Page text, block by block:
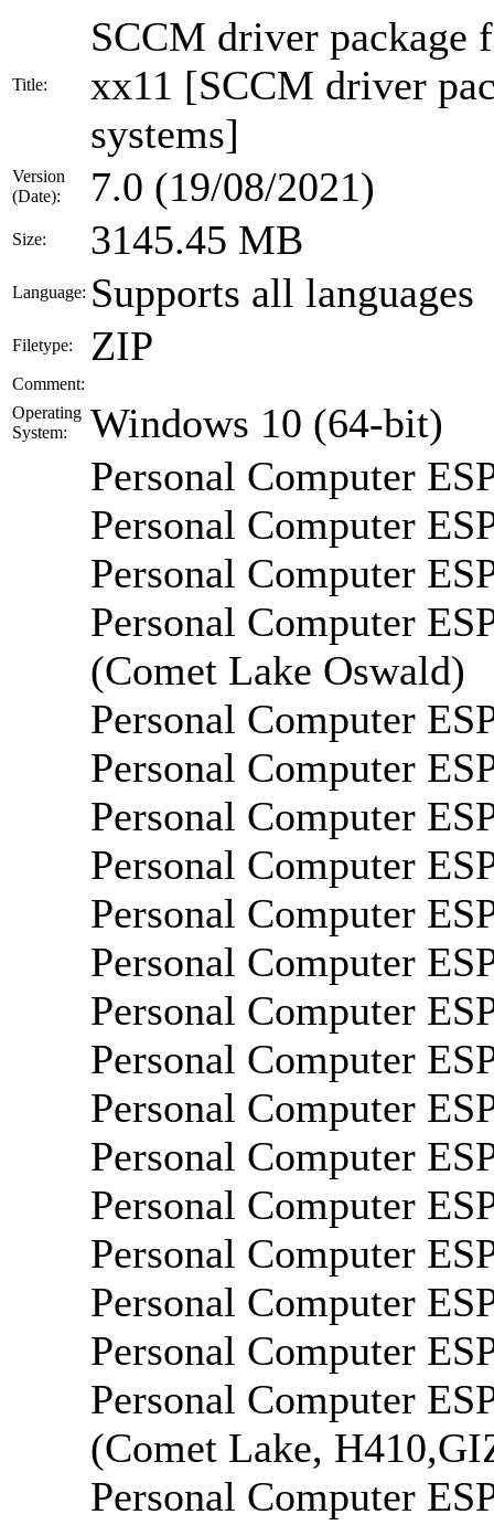
Title:
SCCM driver package
xx11 [SCCM driver
systems]
Version
(Date):
7.0 (19/08/2021)
Size: 3145.45 MB
Language: Supports all languages
Filetype: ZIP
Comment:
Operating
System:
Windows 10 (64-bit)
Personal Computer
Personal Computer
Personal Computer
Personal Computer
(Comet Lake Oswald)
Personal Computer
Personal Computer
Personal Computer
Personal Computer
Personal Computer
Personal Computer
Personal Computer
Personal Computer
Personal Computer
Personal Computer
Personal Computer
Personal Computer
Personal Computer
Personal Computer
Personal Computer
(Comet Lake,
Personal Computer